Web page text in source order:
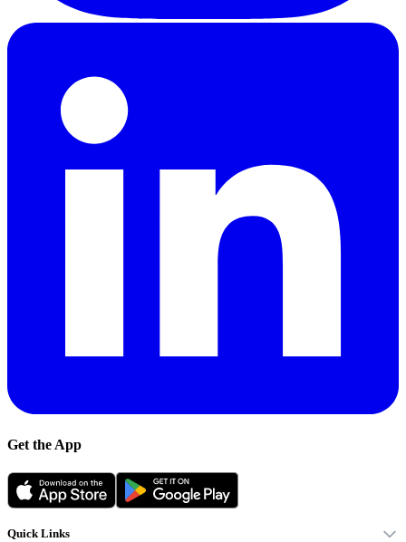
Get the App
Quick Links